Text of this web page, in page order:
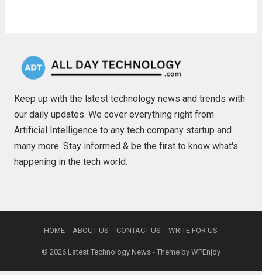
Keep up with the latest technology news and trends with
our daily updates. We cover everything right from
Artificial Intelligence to any tech company startup and
many more. Stay informed & be the first to know what's
happening in the tech world.
HOME ABOUT US CONTACT US WRITE FOR US
© 2026 Latest Technology News- Theme by WPEnjoy